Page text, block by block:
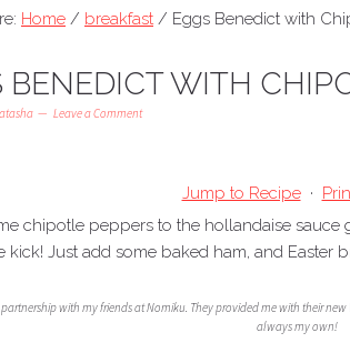
Home / breakfast / Eggs Benedict with
BENEDICT WITH
Leave a Comment
Jump to Recipe ·
chipotle peppers to the hollandaise sauce
kick! Just add some baked ham, and Easter
partnership with my friends at Nomiku. They provided me with their
always my own!